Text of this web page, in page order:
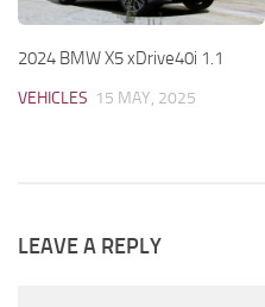
2024 BMW X5 xDrive40i 1.1
VEHICLES 15 MAY, 2025
LEAVE A REPLY